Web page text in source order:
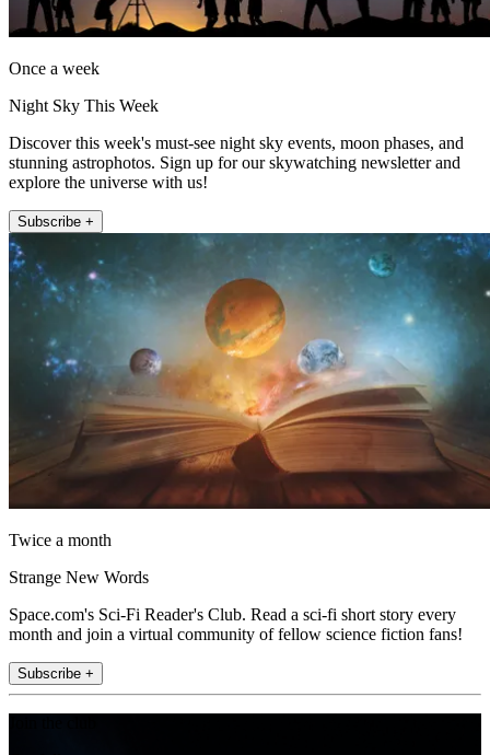
Once a week
Night Sky This Week
Discover this week's must-see night sky events, moon phases, and
stunning astrophotos. Sign up for our skywatching newsletter and
explore the universe with us!
Subscribe +
Twice a month
Strange New Words
Space.com's Sci-Fi Reader's Club. Read a sci-fi short story every
month and join a virtual community of fellow science fiction fans!
Subscribe +